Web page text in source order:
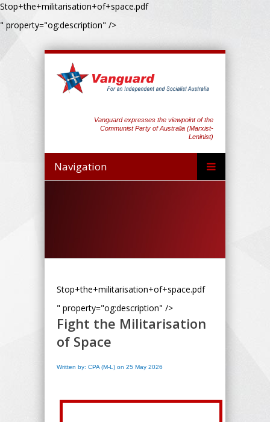
Stop+the+militarisation+of+space.pdf
" property="og:description" />
Vanguard expresses the viewpoint of the
Communist Party of Australia (Marxist-
Leninist)
Navigation
Stop+the+militarisation+of+space.pdf
" property="og:description" />
Fight the Militarisation
of Space
Written by: CPA (M-L) on 25 May 2026